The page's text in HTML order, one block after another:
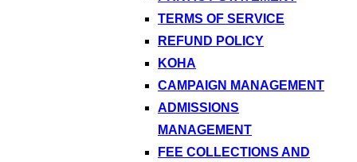
TERMS OF SERVICE
REFUND POLICY
KOHA
CAMPAIGN MANAGEMENT
ADMISSIONS
MANAGEMENT
FEE COLLECTIONS AND